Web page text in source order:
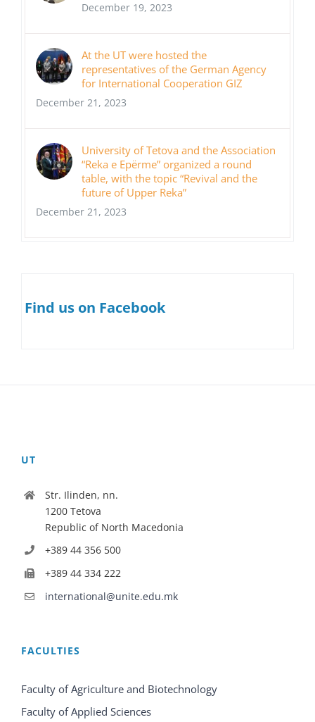
December 19, 2023
At the UT were hosted the
representatives of the German Agency
for International Cooperation GIZ
December 21, 2023
University of Tetova and the Association
“Reka e Epërme” organized a round
table, with the topic “Revival and the
future of Upper Reka”
December 21, 2023
Find us on Facebook
UT
Str. Ilinden, nn.
1200 Tetova
Republic of North Macedonia
+389 44 356 500
+389 44 334 222
international@unite.edu.mk
FACULTIES
Faculty of Agriculture and Biotechnology
Faculty of Applied Sciences